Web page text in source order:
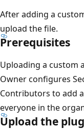
After adding a
upload the file.
Prerequisites
Uploading a custom
Owner configures
Contributors to add
everyone in the
Upload the